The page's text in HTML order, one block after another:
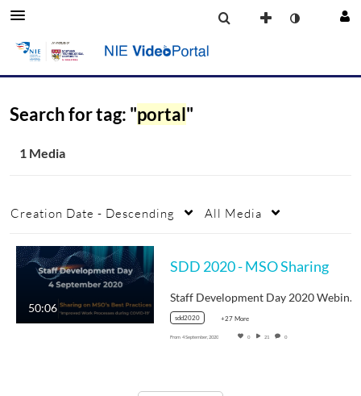
Search for tag: "portal"
1 Media
Creation Date - Descending All Media
50:06
SDD 2020 - MSO Sharing
Staff Development Day 2020 Webinar Video
sdd2020 +27 More
From 4 September, 2020 0 21 0